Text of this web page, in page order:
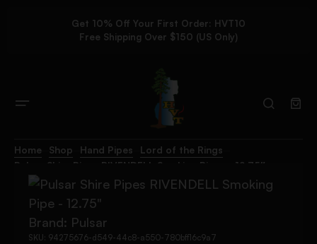
Get 10% Off Your First Order: HVT10
Free Shipping Over $150 (US Only)
Home Shop Hand Pipes
Lord of the Rings
Pulsar Shire Pipes RIVENDELL Smoking Pipe – 12.75″
Brand: Pulsar
SKU: 94275676-d549-44c8-a550-780bff16c9a7